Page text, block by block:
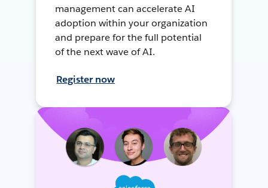
management can accelerate AI
adoption within your organization
and prepare for the full potential
of the next wave of AI.
Register now